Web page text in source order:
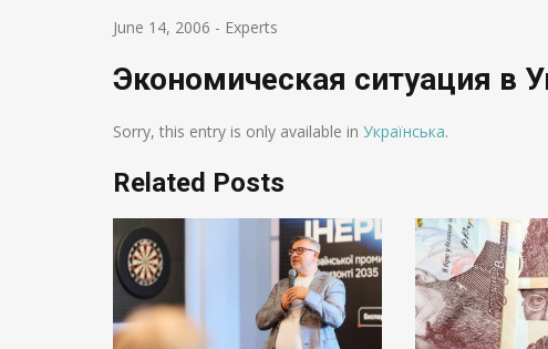
June 14, 2006 - Experts
Экономическая ситуация в
Sorry, this entry is only available in Українська.
Related Posts